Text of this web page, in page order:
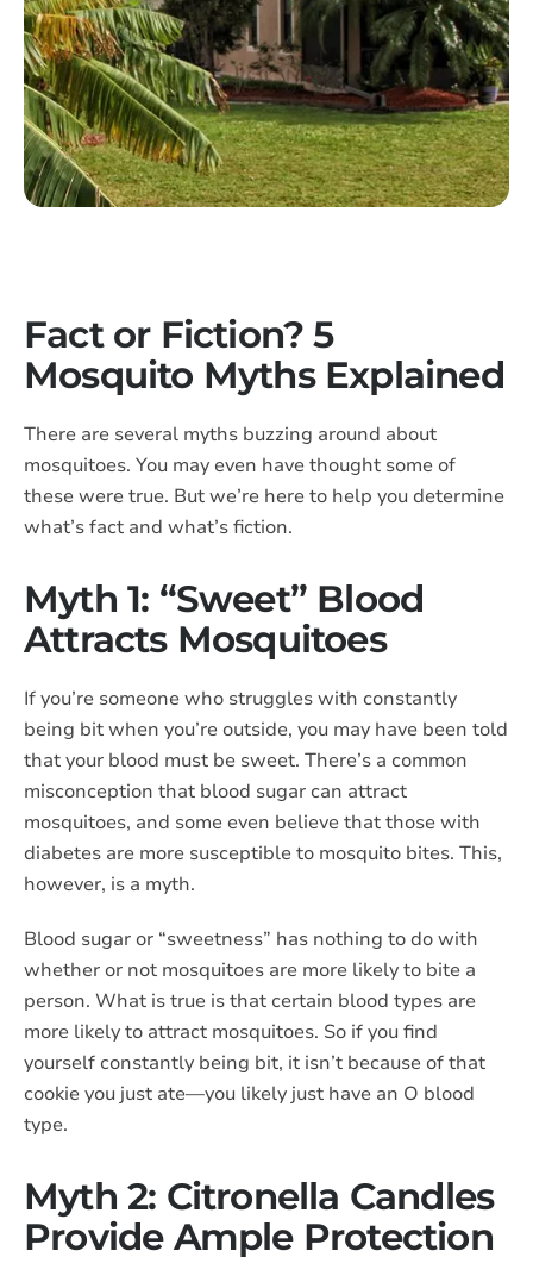
Fact or Fiction? 5
Mosquito Myths Explained
There are several myths buzzing around about
mosquitoes. You may even have thought some of
these were true. But we’re here to help you determine
what’s fact and what’s fiction.
Myth 1: “Sweet” Blood
Attracts Mosquitoes
If you’re someone who struggles with constantly
being bit when you’re outside, you may have been told
that your blood must be sweet. There’s a common
misconception that blood sugar can attract
mosquitoes, and some even believe that those with
diabetes are more susceptible to mosquito bites. This,
however, is a myth.
Blood sugar or “sweetness” has nothing to do with
whether or not mosquitoes are more likely to bite a
person. What is true is that certain blood types are
more likely to attract mosquitoes. So if you find
yourself constantly being bit, it isn’t because of that
cookie you just ate—you likely just have an O blood
type.
Myth 2: Citronella Candles
Provide Ample Protection